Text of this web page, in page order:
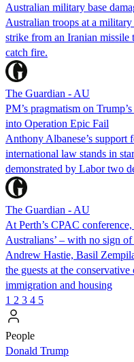
Australian military base
Australian troops at a
strike from an Iranian missile
catch fire.
The Guardian - AU
PM’s pragmatism on
into Operation Epic Fail
Anthony Albanese’s support
international law stands in
demonstrated by Labor two
The Guardian - AU
At Perth’s CPAC
Australians’ – with no sign
Andrew Hastie, Basil
the guests at the
immigration and housing
1 2 3 4 5
People
Donald Trump